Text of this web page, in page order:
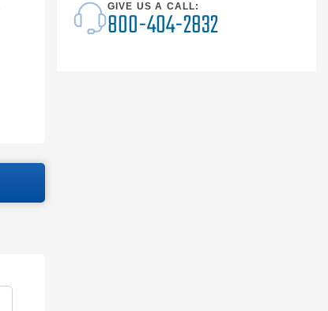
GIVE US A CALL:
800-404-2832